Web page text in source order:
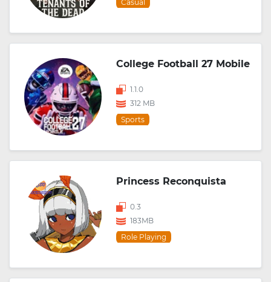
Casual
College Football 27 Mobile
1.1.0
312 MB
Sports
Princess Reconquista
0.3
183MB
Role Playing